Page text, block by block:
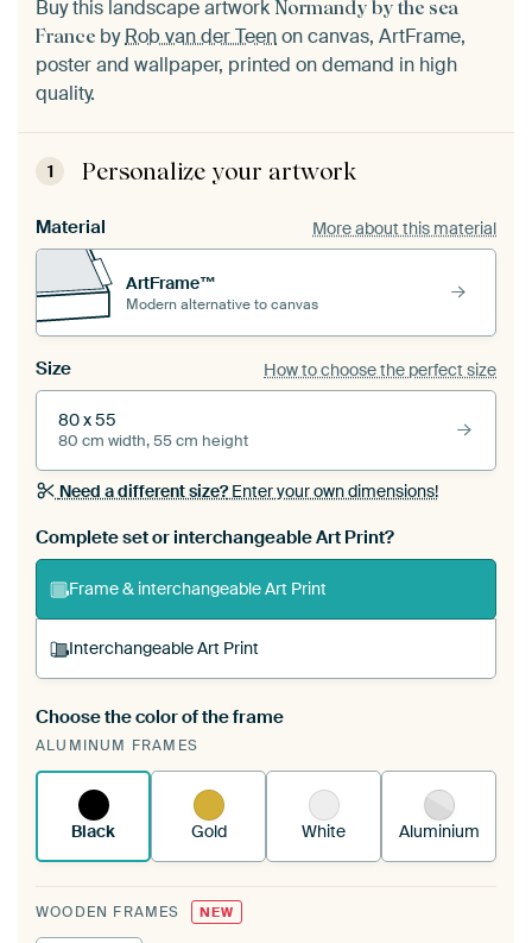
Buy this landscape artwork Normandy by the sea
France byRob van der Teenon canvas, ArtFrame,
poster and wallpaper, printed on demand in high
quality.
1 Personalize your artwork
Material More about this material
ArtFrame™
Modern alternative to canvas
Size How to choose the perfect size
80 x 55
80 cm width, 55 cm height
Need a different size?Enter your own dimensions!
Complete set or interchangeable Art Print?
Frame & interchangeable Art Print
Interchangeable Art Print
A changeable Art Print is stretched into your
existing ArtFrame™
Choose the color of the frame
ALUMINUM FRAMES
Black Gold White Aluminium
WOODEN FRAMES NEW